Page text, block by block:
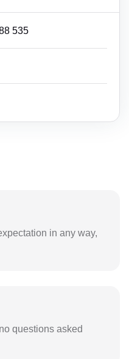
535
in any way,
questions asked